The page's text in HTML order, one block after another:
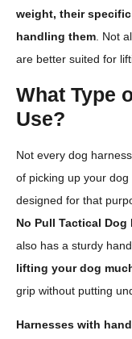
weight, their
handling them . Not
are better suited for
What Type
Use?
Not every dog
of picking up your dog
designed for that
No Pull Tactical Dog
also has a sturdy
lifting your dog
grip without putting
Harnesses with